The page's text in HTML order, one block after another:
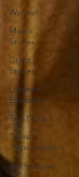
Women
Maia's
Stories
Grant's
Stories
Listener
Episodes
Two Parters
Guest
Appearances
Anthologies